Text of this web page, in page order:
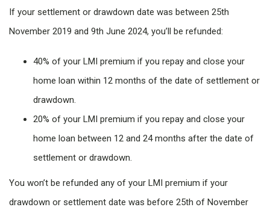
If your settlement or drawdown date was between 25th
November 2019 and 9th June 2024, you’ll be refunded:
40% of your LMI premium if you repay and close your
home loan within 12 months of the date of settlement or
drawdown.
20% of your LMI premium if you repay and close your
home loan between 12 and 24 months after the date of
settlement or drawdown.
You won’t be refunded any of your LMI premium if your
drawdown or settlement date was before 25th of November